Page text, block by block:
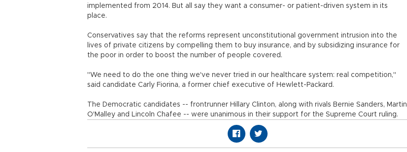
implemented from 2014. But all say they want a consumer- or patient-driven system in its
place.
Conservatives say that the reforms represent unconstitutional government intrusion into the
lives of private citizens by compelling them to buy insurance, and by subsidizing insurance for
the poor in order to boost the number of people covered.
"We need to do the one thing we've never tried in our healthcare system: real competition,"
said candidate Carly Fiorina, a former chief executive of Hewlett-Packard.
The Democratic candidates -- frontrunner Hillary Clinton, along with rivals Bernie Sanders, Martin
O'Malley and Lincoln Chafee -- were unanimous in their support for the Supreme Court ruling.